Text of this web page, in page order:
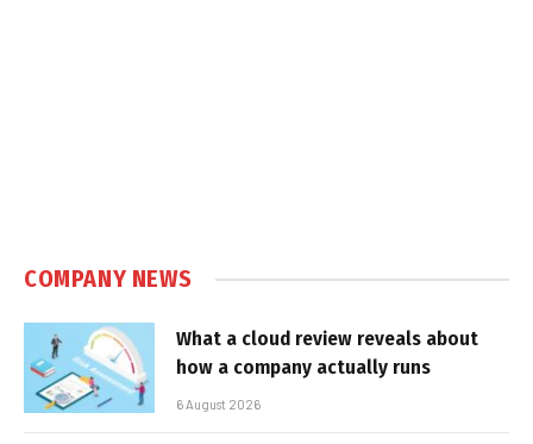
COMPANY NEWS
What a cloud review reveals about
how a company actually runs
6 August 2026